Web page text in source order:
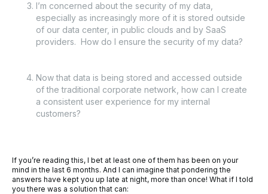
I’m concerned about the security of my data,
especially as increasingly more of it is stored outside
of our data center, in public clouds and by SaaS
providers. How do I ensure the security of my data?
Now that data is being stored and accessed outside
of the traditional corporate network, how can I create
a consistent user experience for my internal
customers?
If you’re reading this, I bet at least one of them has been on your
mind in the last 6 months. And I can imagine that pondering the
answers have kept you up late at night, more than once! What if I told
you there was a solution that can: